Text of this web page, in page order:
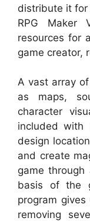
distribute it
RPG Maker
resources for
game creator,
A vast array
as maps,
character
included with
design
and create
game
basis of the
program
removing